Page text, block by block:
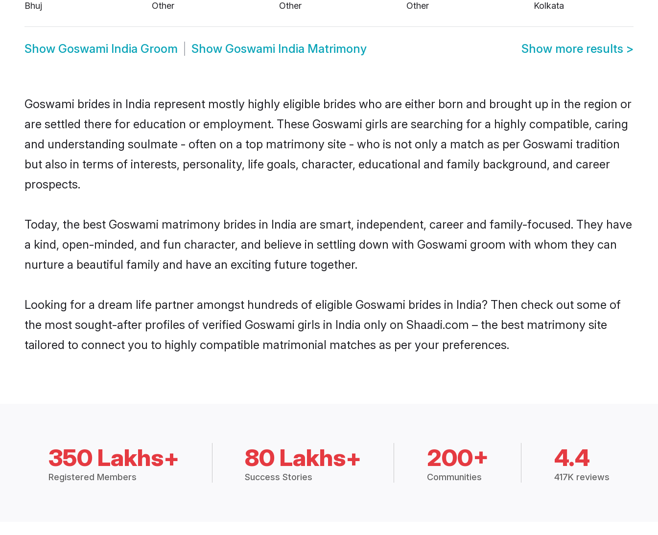
Bhuj
Other
Other
Other
Kolkata
Show Goswami India Groom Show Goswami India Matrimony Show more results >
Goswami brides in India represent mostly highly eligible brides who are either born and brought up in the region or
are settled there for education or employment. These Goswami girls are searching for a highly compatible, caring
and understanding soulmate - often on a top matrimony site - who is not only a match as per Goswami tradition
but also in terms of interests, personality, life goals, character, educational and family background, and career
prospects.
Today, the best Goswami matrimony brides in India are smart, independent, career and family-focused. They have
a kind, open-minded, and fun character, and believe in settling down with Goswami groom with whom they can
nurture a beautiful family and have an exciting future together.
Looking for a dream life partner amongst hundreds of eligible Goswami brides in India? Then check out some of
the most sought-after profiles of verified Goswami girls in India only on Shaadi.com – the best matrimony site
tailored to connect you to highly compatible matrimonial matches as per your preferences.
350 Lakhs+
Registered Members
80 Lakhs+
Success Stories
200+
Communities
4.4
417K reviews